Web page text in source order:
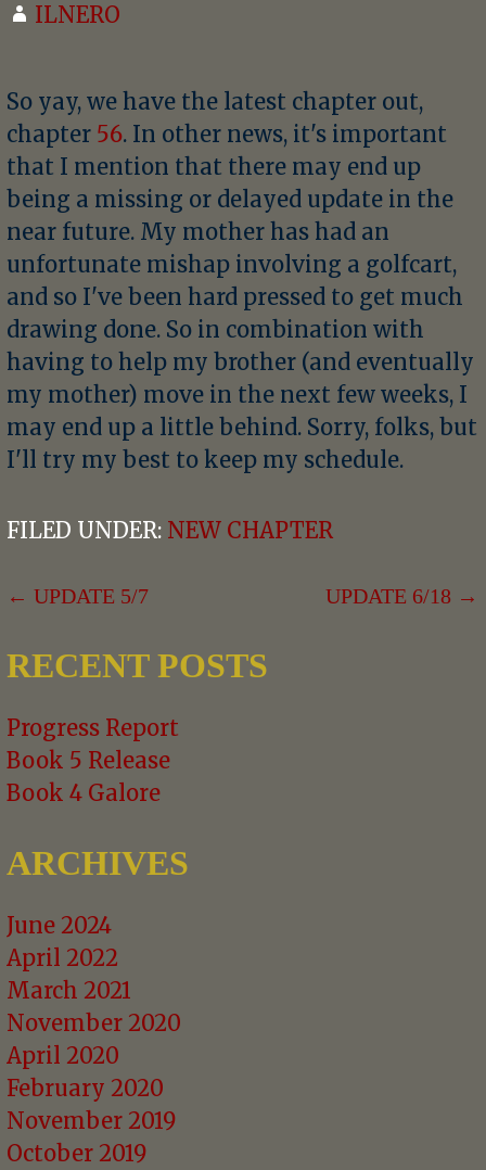
ILNERO
So yay, we have the latest chapter out,
chapter 56. In other news, it's important
that I mention that there may end up
being a missing or delayed update in the
near future. My mother has had an
unfortunate mishap involving a golfcart,
and so I've been hard pressed to get much
drawing done. So in combination with
having to help my brother (and eventually
my mother) move in the next few weeks, I
may end up a little behind. Sorry, folks, but
I'll try my best to keep my schedule.
FILED UNDER: NEW CHAPTER
POST
NAVIGATION
← UPDATE 5/7 UPDATE 6/18 →
RECENT POSTS
Progress Report
Book 5 Release
Book 4 Galore
ARCHIVES
June 2024
April 2022
March 2021
November 2020
April 2020
February 2020
November 2019
October 2019